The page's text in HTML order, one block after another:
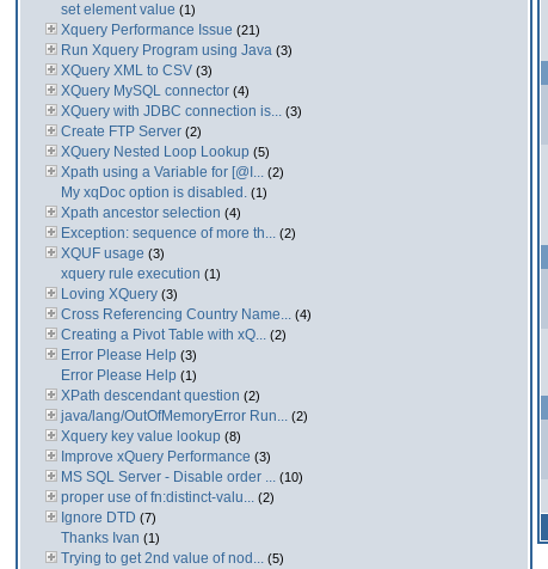
set element value (1)
Xquery Performance Issue (21)
Run Xquery Program using Java (3)
XQuery XML to CSV (3)
XQuery MySQL connector (4)
XQuery with JDBC connection is... (3)
Create FTP Server (2)
XQuery Nested Loop Lookup (5)
Xpath using a Variable for [@I... (2)
My xqDoc option is disabled. (1)
Xpath ancestor selection (4)
Exception: sequence of more th... (2)
XQUF usage (3)
xquery rule execution (1)
Loving XQuery (3)
Cross Referencing Country Name... (4)
Creating a Pivot Table with xQ... (2)
Error Please Help (3)
Error Please Help (1)
XPath descendant question (2)
java/lang/OutOfMemoryError Run... (2)
Xquery key value lookup (8)
Improve xQuery Performance (3)
MS SQL Server - Disable order ... (10)
proper use of fn:distinct-valu... (2)
Ignore DTD (7)
Thanks Ivan (1)
Trying to get 2nd value of nod... (5)